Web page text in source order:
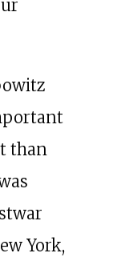
than
York,